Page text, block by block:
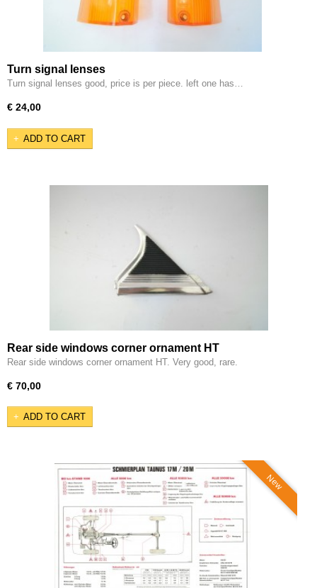
Turn signal lenses
Turn signal lenses good, price is per piece. left one has…
€ 24,00
ADD TO CART
Rear side windows corner ornament HT
Rear side windows corner ornament HT. Very good, rare.
€ 70,00
ADD TO CART
New